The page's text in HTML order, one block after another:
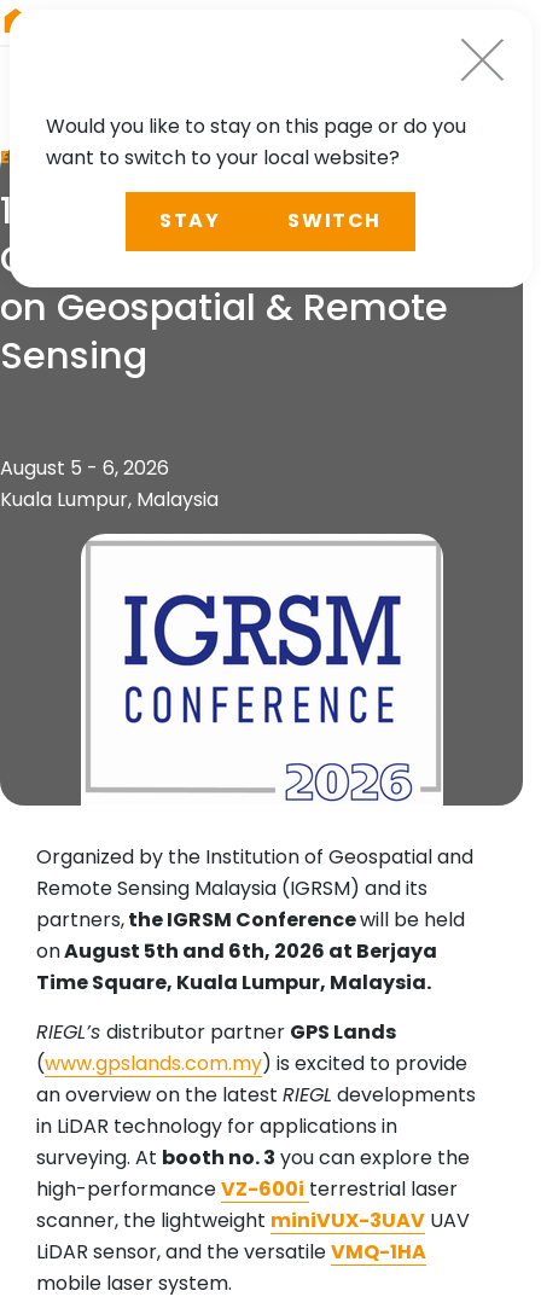
EVENT
13th International
Conference and Exhibition
on Geospatial & Remote
Sensing
August 5 - 6, 2026
Kuala Lumpur, Malaysia
Organized by the Institution of Geospatial and
Remote Sensing Malaysia (IGRSM) and its
partners,the IGRSM Conferencewill be held
onAugust 5th and 6th, 2026 at Berjaya
Time Square, Kuala Lumpur, Malaysia.
RIEGL’s distributor partner GPS Lands
(www.gpslands.com.my) is excited to provide
an overview on the latest RIEGL developments
in LiDAR technology for applications in
surveying. At booth no. 3 you can explore the
high-performanceVZ-600i terrestrial laser
scanner, the lightweight miniVUX-3UAV UAV
LiDAR sensor, and the versatileVMQ-1HA
mobile laser system.
Would you like to stay on this page or do you
want to switch to your local website?
STAY SWITCH